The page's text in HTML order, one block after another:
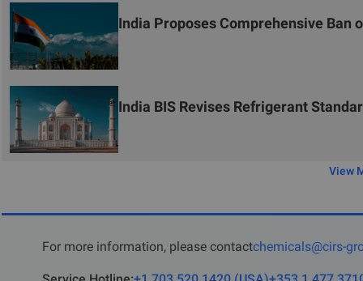
India Proposes Comprehensive Ban
India BIS Revises Refrigerant
View
For more information, please contactchemicals@cirs-